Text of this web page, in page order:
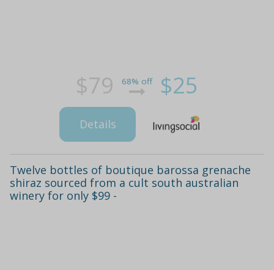
$79 68% off $25
Details
Twelve bottles of boutique barossa grenache
shiraz sourced from a cult south australian
winery for only $99 -